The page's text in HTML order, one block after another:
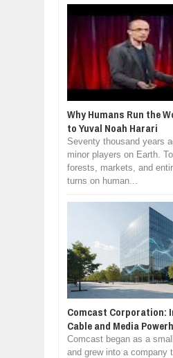
Why Humans Run the
to Yuval Noah Harari
Seventy thousand years
minor players on Earth.
forests, markets, and
turns on human...
Comcast Corporation:
Cable and Media
Comcast began as a
and grew into a company